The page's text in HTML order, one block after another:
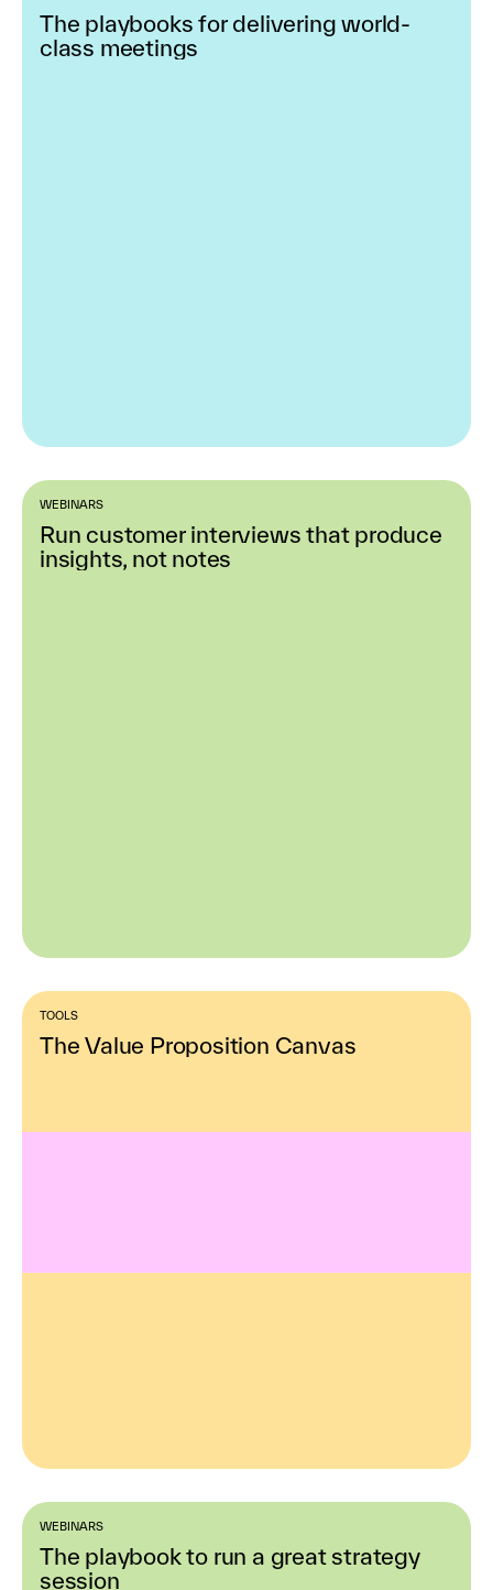
The playbooks for delivering world-
class meetings
WEBINARS
Run customer interviews that produce
insights, not notes
TOOLS
The Value Proposition Canvas
WEBINARS
The playbook to run a great strategy
session